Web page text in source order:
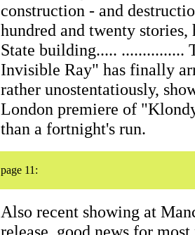
construction - and
hundred and twenty
State building.....
Invisible Ray" has finally
rather unostentatiously,
London premiere of
than a fortnight's run.
page 11:
Also recent showing at
release, good news for